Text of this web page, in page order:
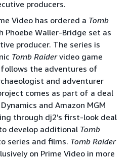
producers.
Video has ordered a Tomb
Phoebe Waller-Bridge set as
producer. The series is
Tomb Raidervideo game
the adventures of
and adventurer
comes as part of a deal
and Amazon MGM
through dj2’s first-look deal
develop additional Tomb
series and films. Tomb Raider
on Prime Video in more